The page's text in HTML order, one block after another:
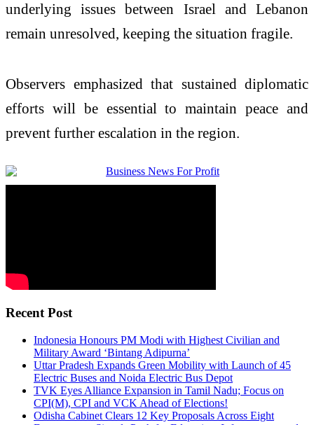
underlying issues between Israel and Lebanon
remain unresolved, keeping the situation fragile.
Observers emphasized that sustained diplomatic
efforts will be essential to maintain peace and
prevent further escalation in the region.
Recent Post
Indonesia Honours PM Modi with Highest Civilian and
Military Award ‘Bintang Adipurna’
Uttar Pradesh Expands Green Mobility with Launch of 45
Electric Buses and Noida Electric Bus Depot
TVK Eyes Alliance Expansion in Tamil Nadu; Focus on
CPI(M), CPI and VCK Ahead of Elections!
Odisha Cabinet Clears 12 Key Proposals Across Eight